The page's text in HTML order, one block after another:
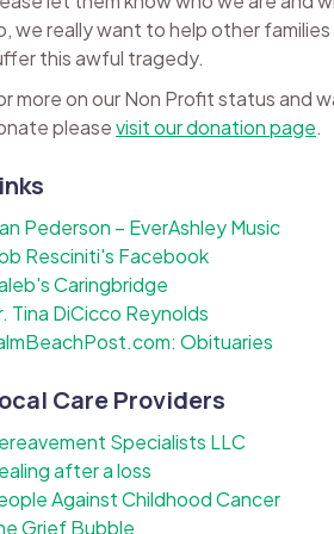
we really want to help other
this awful tragedy.
more on our Non Profit status and
pleasevisit our donation page.
Pederson – EverAshley Music
Resciniti's Facebook
Caringbridge
Tina DiCicco Reynolds
Obituaries
Care Providers
Specialists LLC
after a loss
Against Childhood Cancer
Grief Bubble